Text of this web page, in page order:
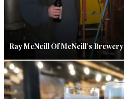
Ray McNeill Of McNeill’s